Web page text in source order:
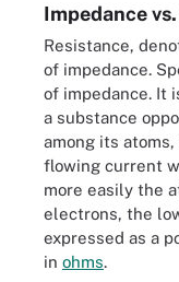
Impedance
Resistance,
of impedance.
of impedance. It
a substance
among its
flowing current
more easily the
electrons, the
expressed as a
in ohms.